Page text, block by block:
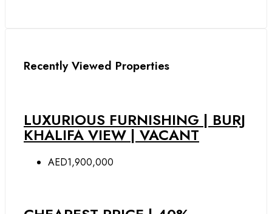
Recently Viewed Properties
LUXURIOUS FURNISHING | BURJ
KHALIFA VIEW | VACANT
AED1,900,000